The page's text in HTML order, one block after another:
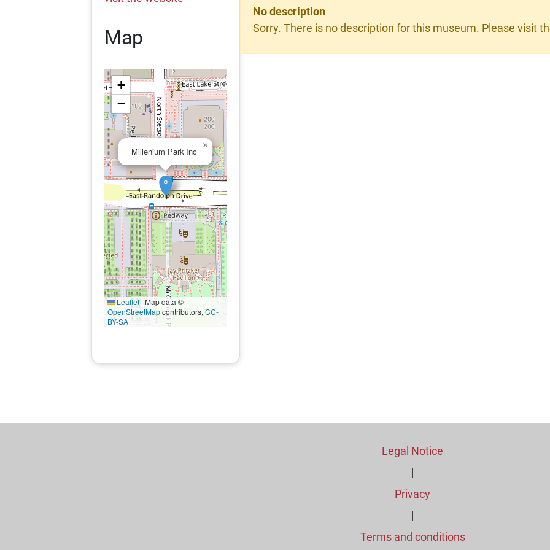
Map
Millenium Park Inc
×
+
−
Leaflet |Map data ©
OpenStreetMapcontributors,CC-
BY-SA
No description
Sorry. There is no description for this museum. Please visit
Legal Notice
|
Privacy
|
Terms and conditions